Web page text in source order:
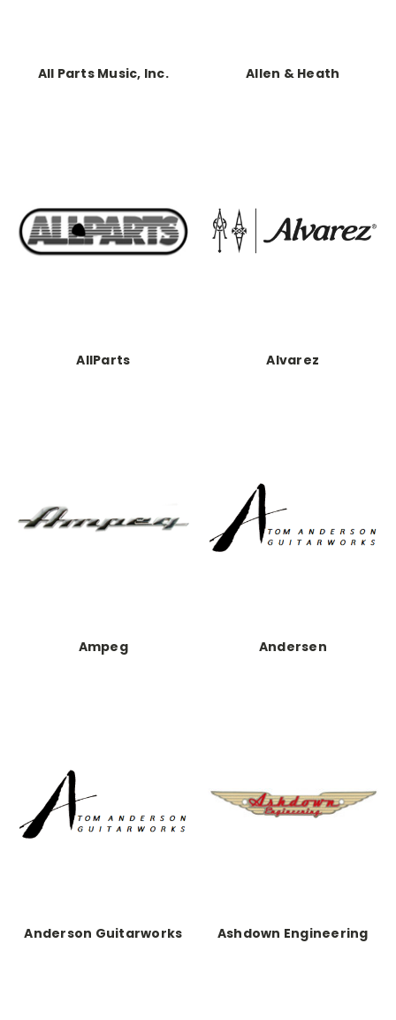
All Parts Music, Inc. Allen & Heath
AllParts Alvarez
Ampeg Andersen
Anderson Guitarworks Ashdown Engineering